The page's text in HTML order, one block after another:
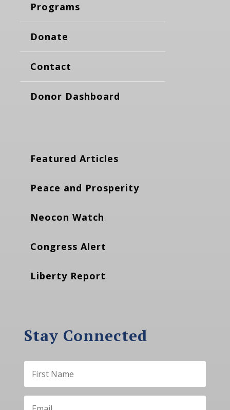
Programs
Donate
Contact
Donor Dashboard
Featured Articles
Peace and Prosperity
Neocon Watch
Congress Alert
Liberty Report
Stay Connected